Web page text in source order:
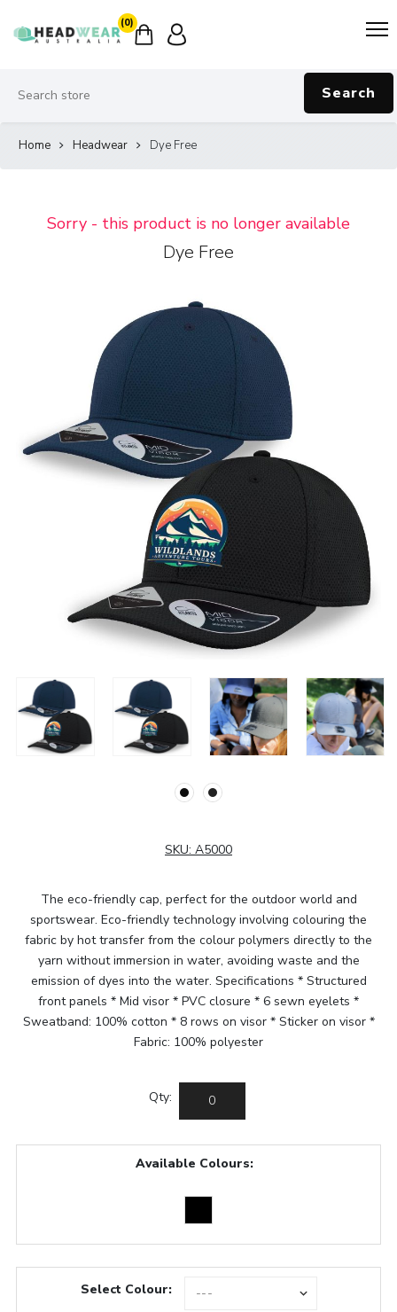
(0)
Search
Home Headwear Dye Free
Sorry - this product is no longer available
Dye Free
SKU: A5000
The eco-friendly cap, perfect for the outdoor world and
sportswear. Eco-friendly technology involving colouring the
fabric by hot transfer from the colour polymers directly to the
yarn without immersion in water, avoiding waste and the
emission of dyes into the water. Specifications * Structured
front panels * Mid visor * PVC closure * 6 sewn eyelets *
Sweatband: 100% cotton * 8 rows on visor * Sticker on visor *
Fabric: 100% polyester
Qty:
Available Colours:
Select Colour: